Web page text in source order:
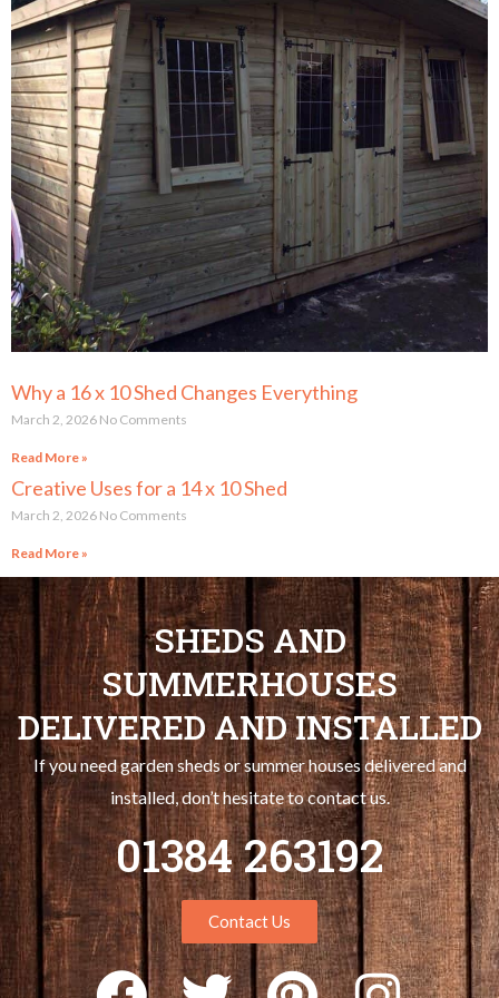
Why a 16 x 10 Shed Changes Everything
March 2, 2026 No Comments
Read More »
Creative Uses for a 14 x 10 Shed
March 2, 2026 No Comments
Read More »
SHEDS AND
SUMMERHOUSES
DELIVERED AND INSTALLED
If you need garden sheds or summer houses delivered and
installed, don’t hesitate to contact us.
01384 263192
Contact Us
F
T
P
I